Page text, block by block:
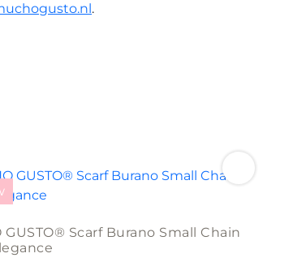
.
GUSTO® Scarf Burano Small Chain